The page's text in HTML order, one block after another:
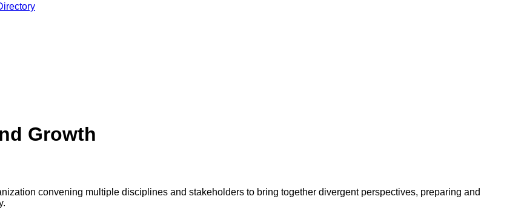
Growth
convening multiple disciplines and stakeholders to bring together divergent perspectives, preparing and